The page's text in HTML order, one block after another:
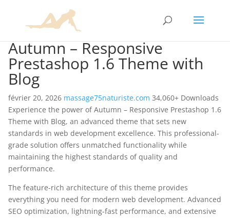
Autumn – Responsive
Prestashop 1.6 Theme with
Blog
février 20, 2026 massage75naturiste.com 34,060+ Downloads
Experience the power of Autumn – Responsive Prestashop 1.6
Theme with Blog, an advanced theme that sets new
standards in web development excellence. This professional-
grade solution offers unmatched functionality while
maintaining the highest standards of quality and
performance.
The feature-rich architecture of this theme provides
everything you need for modern web development. Advanced
SEO optimization, lightning-fast performance, and extensive